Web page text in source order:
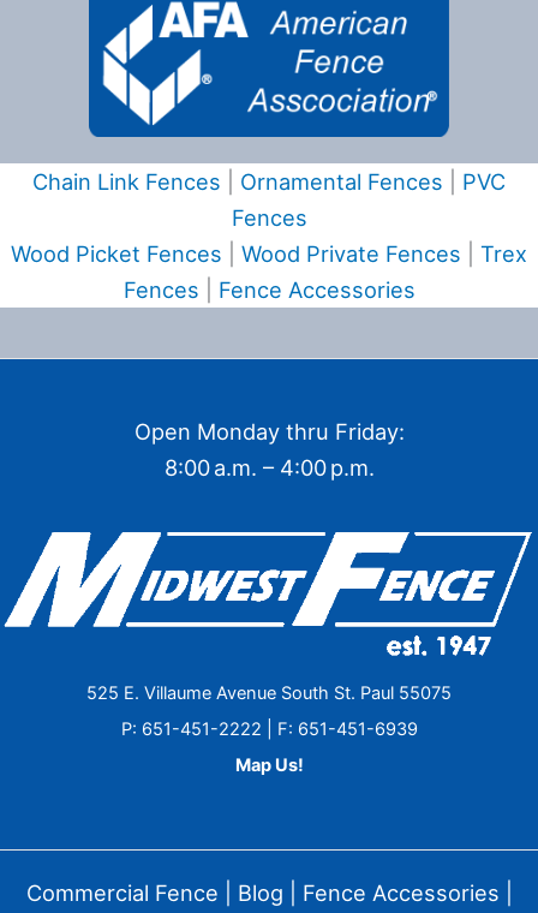
Chain Link Fences Ornamental Fences
PVC
Fences
Wood Picket Fences
Wood Private Fences
Trex
Fences
Fence Accessories
Open Monday thru Friday:
8:00 a.m. – 4:00 p.m.
525 E. Villaume Avenue South St. Paul 55075
P: 651-451-2222 | F: 651-451-6939
Map Us!
Commercial Fence Blog Fence Accessories